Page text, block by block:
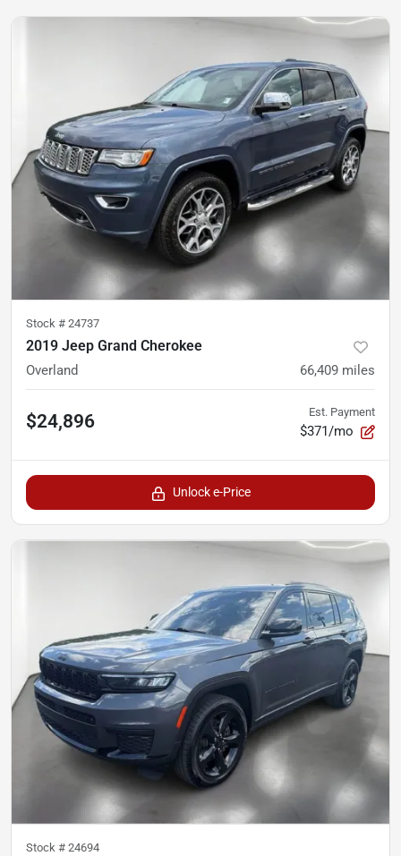
Stock # 24737
2019 Jeep Grand Cherokee
Overland 66,409 miles
$24,896 Est. Payment
$371/mo
Unlock e-Price
Stock # 24694